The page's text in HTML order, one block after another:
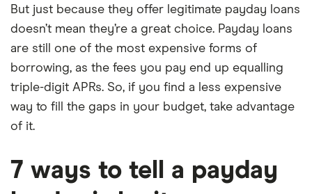
But just because they offer legitimate payday loans
doesn’t mean they’re a great choice. Payday loans
are still one of the most expensive forms of
borrowing, as the fees you pay end up equalling
triple-digit APRs. So, if you find a less expensive
way to fill the gaps in your budget, take advantage
of it.
7 ways to tell a payday